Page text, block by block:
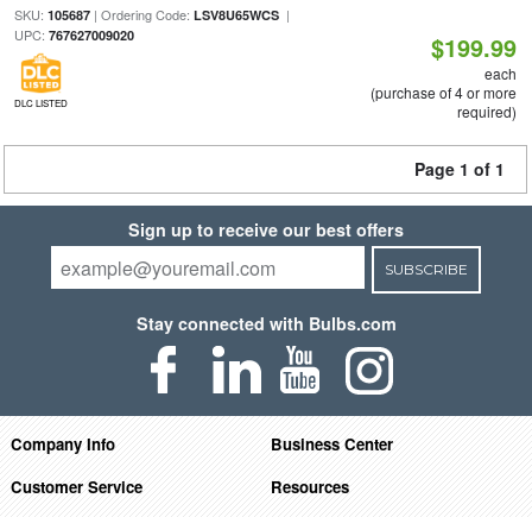
SKU: 105687| Ordering Code: LSV8U65WCS|
UPC: 767627009020
DLC LISTED
$199.99
each
(purchase of 4 or more
required)
Page 1 of 1
Sign up to receive our best offers
SUBSCRIBE
Stay connected with Bulbs.com
Company Info
Business Center
Customer Service
Resources